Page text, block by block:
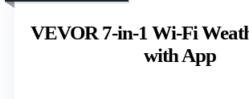
VEVOR 7-in-1 Wi-Fi
with App